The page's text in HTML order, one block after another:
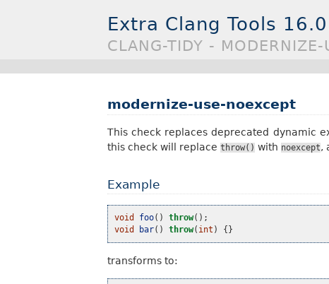
Extra Clang Tools
CLANG-TIDY - MODERNIZE-
modernize-use-noexcept
This check replaces deprecated dynamic
this check will replace throw() with noexcept,
Example
void foo() throw();
void
bar() throw( int ) {}
transforms to: